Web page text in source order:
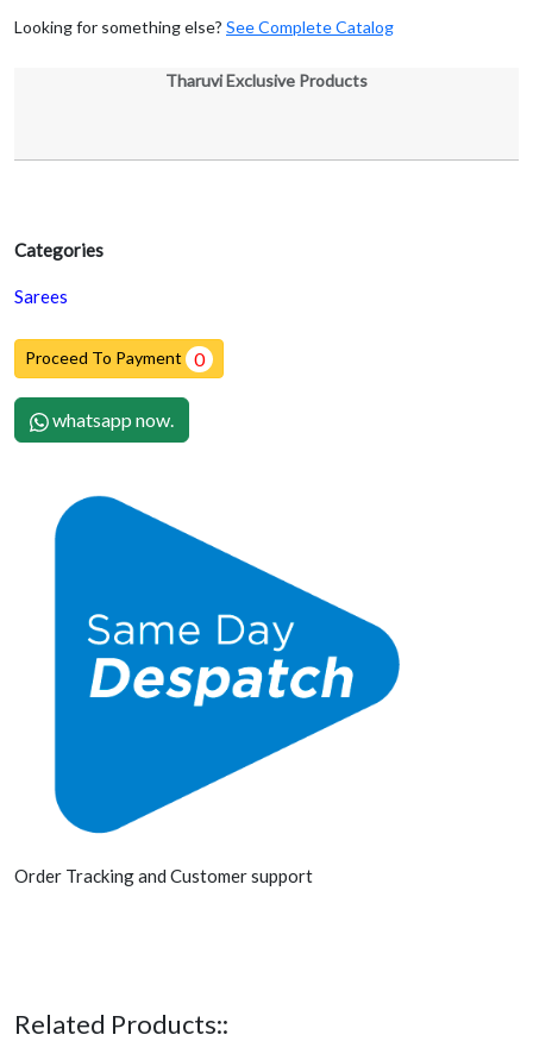
Categories
Sarees
Proceed To Payment 0
whatsapp now.
Order Tracking and Customer support
Looking for something else? See Complete Catalog
Tharuvi Exclusive Products
Related Products::